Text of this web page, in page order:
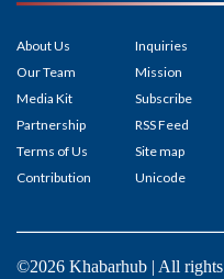
About Us
Our Team
Media Kit
Partnership
Terms of Us
Contribution
Inquiries
Mission
Subscribe
RSS Feed
Site map
Unicode
©2026 Khabarhub | All rights